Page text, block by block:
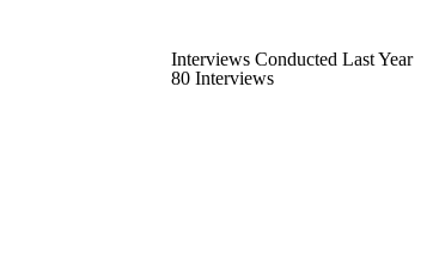
Interviews Conducted Last Year
80 Interviews